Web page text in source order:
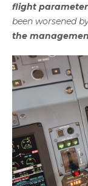
flight
been worsened
the